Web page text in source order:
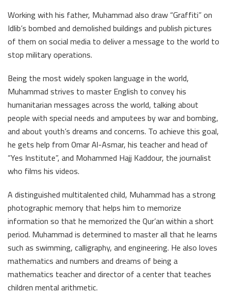
Working with his father, Muhammad also draw “Graffiti” on
Idlib’s bombed and demolished buildings and publish pictures
of them on social media to deliver a message to the world to
stop military operations.
Being the most widely spoken language in the world,
Muhammad strives to master English to convey his
humanitarian messages across the world, talking about
people with special needs and amputees by war and bombing,
and about youth’s dreams and concerns. To achieve this goal,
he gets help from Omar Al-Asmar, his teacher and head of
“Yes Institute”, and Mohammed Hajj Kaddour, the journalist
who films his videos.
A distinguished multitalented child, Muhammad has a strong
photographic memory that helps him to memorize
information so that he memorized the Qur’an within a short
period. Muhammad is determined to master all that he learns
such as swimming, calligraphy, and engineering. He also loves
mathematics and numbers and dreams of being a
mathematics teacher and director of a center that teaches
children mental arithmetic.